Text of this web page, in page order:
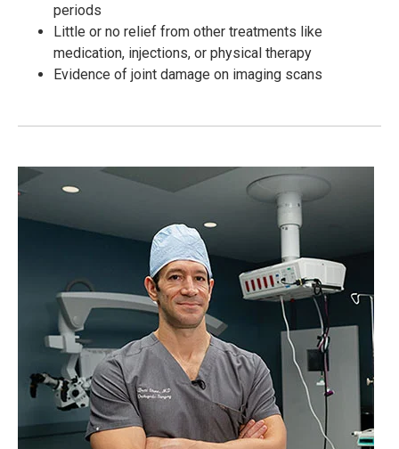
periods
Little or no relief from other treatments like
medication, injections, or physical therapy
Evidence of joint damage on imaging scans